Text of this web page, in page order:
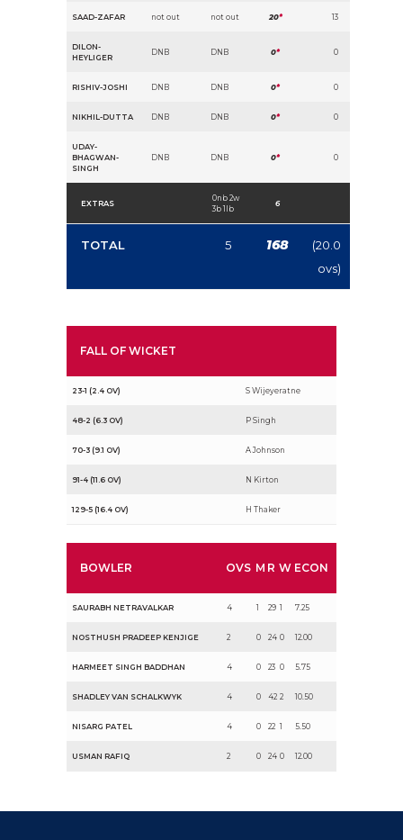
SAAD-ZAFAR not out not out 20* 13
DILON-
HEYLIGER
DNB DNB 0* 0
RISHIV-JOSHI DNB DNB 0* 0
NIKHIL-DUTTA DNB DNB 0* 0
UDAY-
BHAGWAN-
SINGH
DNB DNB 0* 0
EXTRAS
0nb 2w
3b 1lb
6
TOTAL 5 168
(20.0
ovs)
FALL OF WICKET
23-1 (2.4 OV) S Wijeyeratne
48-2 (6.3 OV) P Singh
70-3 (9.1 OV) A Johnson
91-4 (11.6 OV) N Kirton
129-5 (16.4 OV) H Thaker
BOWLER OVS M R W ECON
SAURABH NETRAVALKAR 4 1 29 1 7.25
NOSTHUSH PRADEEP KENJIGE 2 0 24 0 12.00
HARMEET SINGH BADDHAN 4 0 23 0 5.75
SHADLEY VAN SCHALKWYK 4 0 42 2 10.50
NISARG PATEL 4 0 22 1 5.50
USMAN RAFIQ 2 0 24 0 12.00